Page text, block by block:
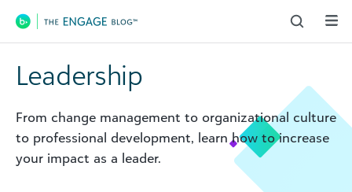
Main Navigation
Leadership
From change management to organizational culture
to professional development, learn how to increase
your impact as a leader.